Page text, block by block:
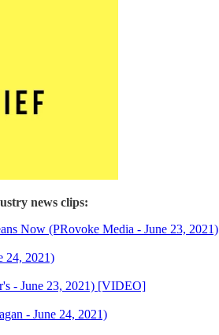
news clips:
Now (PRovoke Media - June 23, 2021)
24, 2021)
- June 23, 2021) [VIDEO]
- June 24, 2021)